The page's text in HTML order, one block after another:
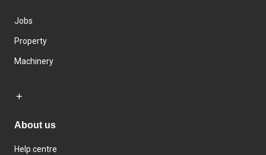
Jobs
Property
Machinery
About us
Help centre